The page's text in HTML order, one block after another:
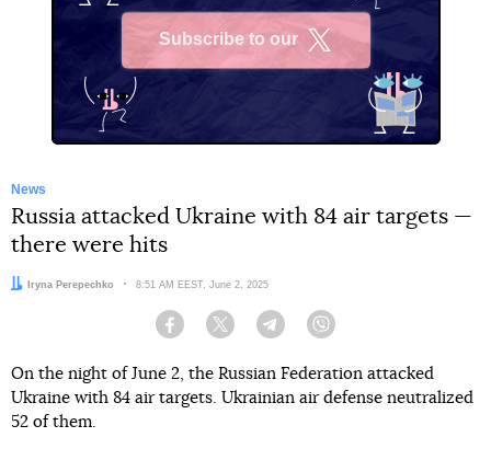
Subscribe to our
News
Russia attacked Ukraine with 84 air targets —
there were hits
Author:Iryna Perepechko Date:
8:51 AM EEST, June 2, 2025
Facebook Twitter Telegram
On the night of June 2, the Russian Federation attacked
Ukraine with 84 air targets. Ukrainian air defense neutralized
52 of them.